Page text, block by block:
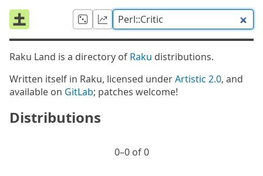
Raku Land is a directory of Raku distributions.
Written itself in Raku, licensed underArtistic 2.0, and
available on GitLab; patches welcome!
Distributions
0⁠–0 of 0